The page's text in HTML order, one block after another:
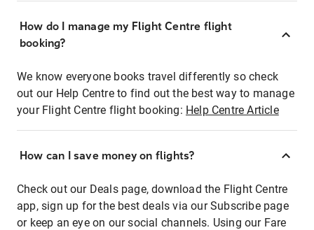
How do I manage my Flight Centre flight
booking?
We know everyone books travel differently so check
out our Help Centre to find out the best way to manage
your Flight Centre flight booking: Help Centre Article
How can I save money on flights?
Check out our Deals page, download the Flight Centre
app, sign up for the best deals via our Subscribe page
or keep an eye on our social channels. Using our Fare